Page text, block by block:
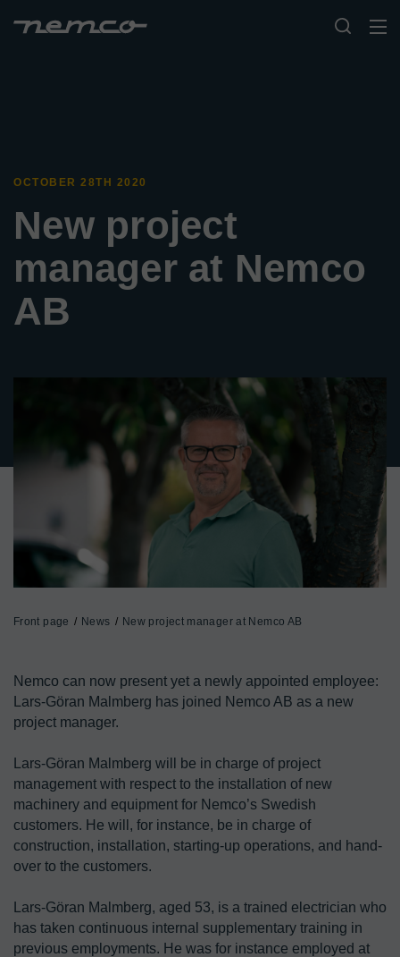
OCTOBER 28TH 2020
New project
manager at Nemco
AB
Front page News New project manager at Nemco AB
Nemco can now present yet a newly appointed employee:
Lars-Göran Malmberg has joined Nemco AB as a new
project manager.
Lars-Göran Malmberg will be in charge of project
management with respect to the installation of new
machinery and equipment for Nemco’s Swedish
customers. He will, for instance, be in charge of
construction, installation, starting-up operations, and hand-
over to the customers.
Lars-Göran Malmberg, aged 53, is a trained electrician who
has taken continuous internal supplementary training in
previous employments. He was for instance employed at